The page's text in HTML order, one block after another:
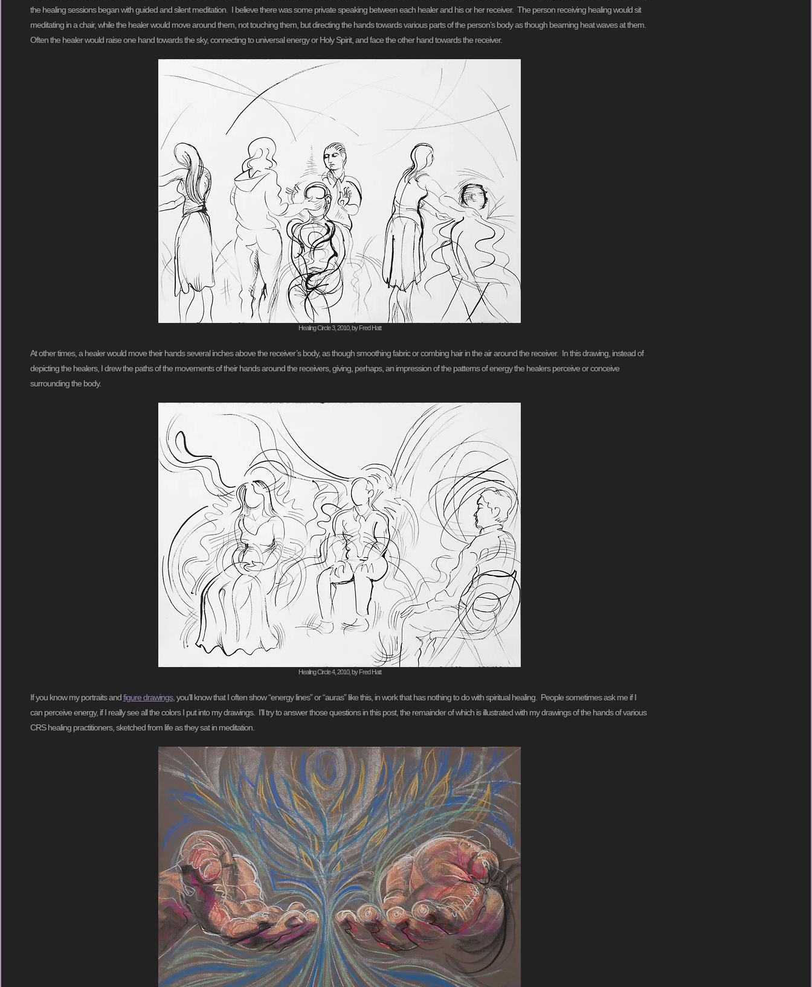
the healing sessions began with guided and silent meditation. I believe there was some private speaking between each healer and his or her receiver. The person receiving healing would sit
meditating in a chair, while the healer would move around them, not touching them, but directing the hands towards various parts of the person’s body as though beaming heat waves at them.
Often the healer would raise one hand towards the sky, connecting to universal energy or Holy Spirit, and face the other hand towards the receiver.
Healing Circle 3, 2010, by Fred Hatt
At other times, a healer would move their hands several inches above the receiver’s body, as though smoothing fabric or combing hair in the air around the receiver. In this drawing, instead of
depicting the healers, I drew the paths of the movements of their hands around the receivers, giving, perhaps, an impression of the patterns of energy the healers perceive or conceive
surrounding the body.
Healing Circle 4, 2010, by Fred Hatt
If you know my portraits andfigure drawings, you’ll know that I often show “energy lines” or “auras” like this, in work that has nothing to do with spiritual healing. People sometimes ask me if I
can perceive energy, if I really see all the colors I put into my drawings. I’ll try to answer those questions in this post, the remainder of which is illustrated with my drawings of the hands of various
CRS healing practitioners, sketched from life as they sat in meditation.